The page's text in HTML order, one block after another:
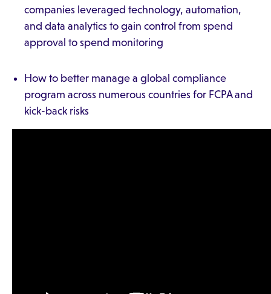
companies leveraged technology, automation,
and data analytics to gain control from spend
approval to spend monitoring
How to better manage a global compliance
program across numerous countries for FCPA and
kick-back risks